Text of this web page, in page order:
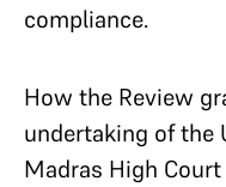
compliance.
How the Review
undertaking of the
Madras High